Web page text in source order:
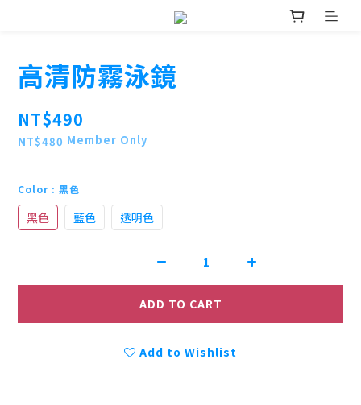
高清防霧泳鏡
NT$490
NT$480 Member Only
Color : 黑色
黑色 藍色 透明色
ADD TO CART
Add to Wishlist